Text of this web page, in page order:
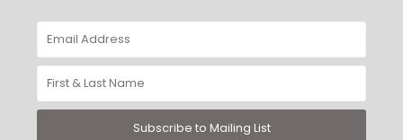
Subscribe to Mailing List